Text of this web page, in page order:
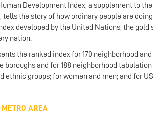
Development Index, a supplement to
tells the story of how ordinary people are
developed by the United Nations, the
nation.
the ranked index for 170 neighborhood
boroughs and for 188 neighborhood
ethnic groups; for women and men; and for
METRO AREA